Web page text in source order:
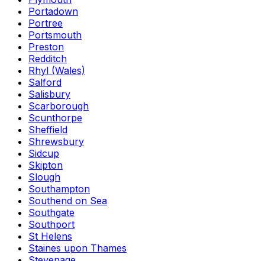
Portadown
Portree
Portsmouth
Preston
Redditch
Rhyl (Wales)
Salford
Salisbury
Scarborough
Scunthorpe
Sheffield
Shrewsbury
Sidcup
Skipton
Slough
Southampton
Southend on Sea
Southgate
Southport
St Helens
Staines upon Thames